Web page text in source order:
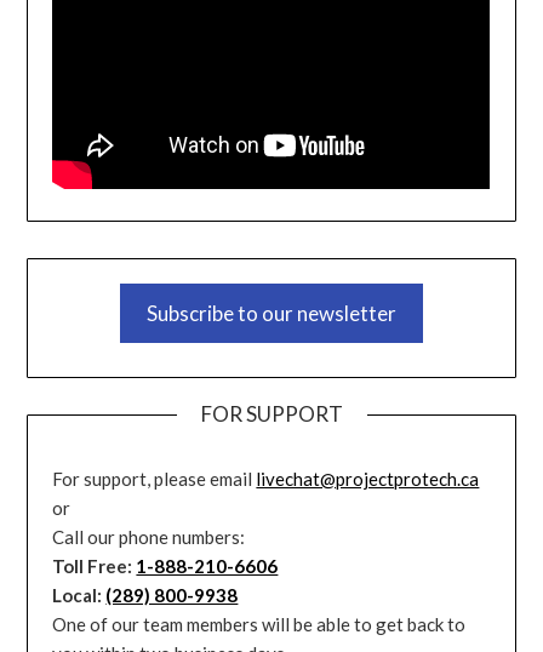
Subscribe to our newsletter
FOR SUPPORT
For support, please email livechat@projectprotech.ca
or
Call our phone numbers:
Toll Free: 1-888-210-6606
Local: (289) 800-9938
One of our team members will be able to get back to